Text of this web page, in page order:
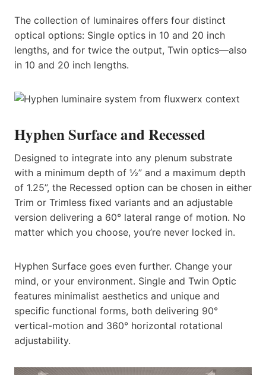
The collection of luminaires offers four distinct
optical options: Single optics in 10 and 20 inch
lengths, and for twice the output, Twin optics—also
in 10 and 20 inch lengths.
Hyphen Surface and Recessed
Designed to integrate into any plenum substrate
with a minimum depth of ½” and a maximum depth
of 1.25”, the Recessed option can be chosen in either
Trim or Trimless fixed variants and an adjustable
version delivering a 60° lateral range of motion. No
matter which you choose, you’re never locked in.
Hyphen Surface goes even further. Change your
mind, or your environment. Single and Twin Optic
features minimalist aesthetics and unique and
specific functional forms, both delivering 90°
vertical-motion and 360° horizontal rotational
adjustability.